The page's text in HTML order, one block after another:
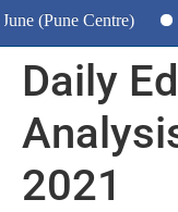
(Pune Centre)
Daily
2021